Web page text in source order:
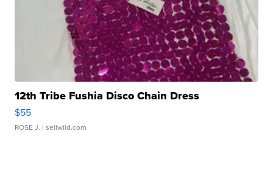
12th Tribe Fushia Disco Chain Dress
$55
ROSE J. | sellwild.com